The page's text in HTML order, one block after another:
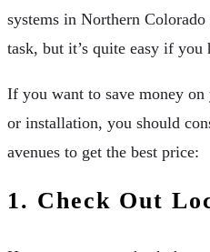
systems in Northern
task, but it’s quite easy if you
If you want to save money
or installation, you should
avenues to get the best price:
1. Check Out